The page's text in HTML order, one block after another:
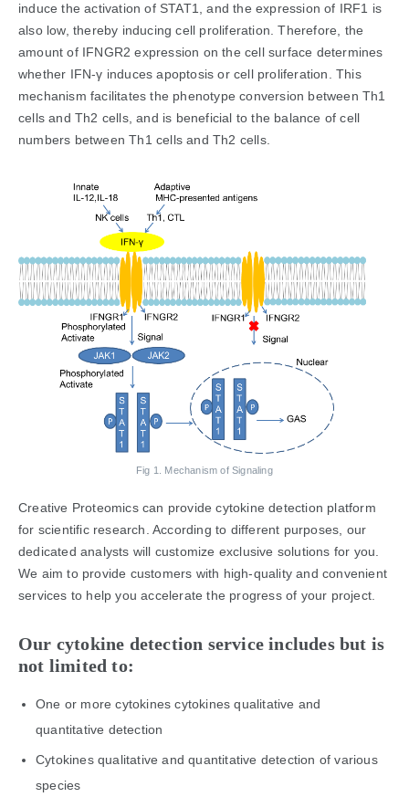
induce the activation of STAT1, and the expression of IRF1 is
also low, thereby inducing cell proliferation. Therefore, the
amount of IFNGR2 expression on the cell surface determines
whether IFN-γ induces apoptosis or cell proliferation. This
mechanism facilitates the phenotype conversion between Th1
cells and Th2 cells, and is beneficial to the balance of cell
numbers between Th1 cells and Th2 cells.
Fig 1. Mechanism of Signaling
Creative Proteomics can provide cytokine detection platform
for scientific research. According to different purposes, our
dedicated analysts will customize exclusive solutions for you.
We aim to provide customers with high-quality and convenient
services to help you accelerate the progress of your project.
Our cytokine detection service includes but is
not limited to:
One or more cytokines cytokines qualitative and
quantitative detection
Cytokines qualitative and quantitative detection of various
species